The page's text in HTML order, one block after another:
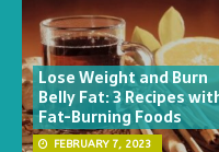
Lose Weight and Burn
Belly Fat: 3 Recipes
Fat-Burning Foods
FEBRUARY 7, 2023